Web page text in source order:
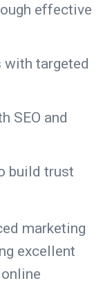
effective
with targeted
SEO and
build trust
marketing
excellent